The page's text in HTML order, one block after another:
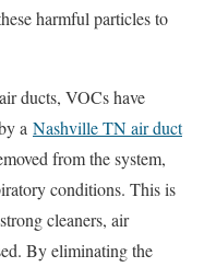
harmful particles to
ducts, VOCs have
a Nashville TN air duct
from the system,
conditions. This is
cleaners, air
By eliminating the